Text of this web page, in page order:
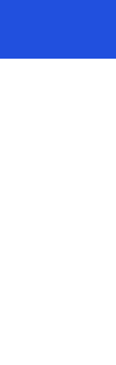
new window)